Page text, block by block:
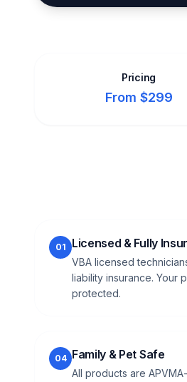
Pricing
From $299
01 Licensed & Fully
VBA licensed
liability insurance. Your
protected.
04 Family & Pet Safe
All products are